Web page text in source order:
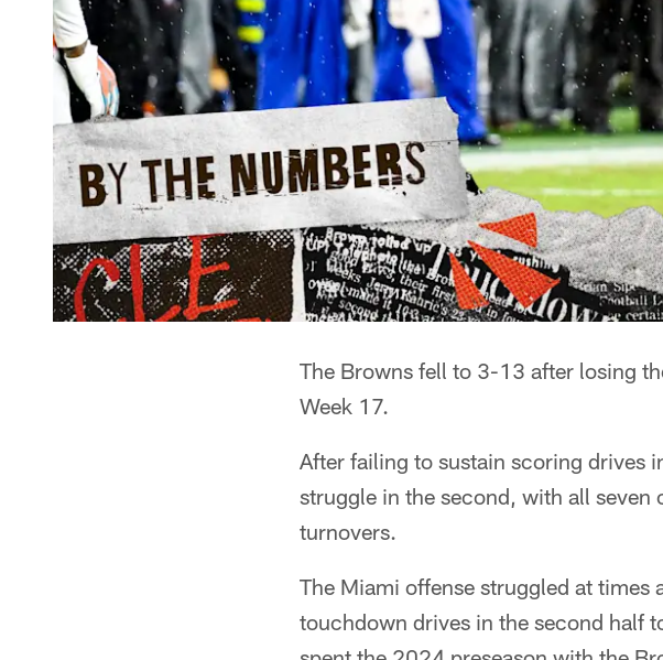
The Browns fell to 3-13 after losing
Week 17.
After failing to sustain scoring drives
struggle in the second, with all
turnovers.
The Miami offense struggled at times
touchdown drives in the second half